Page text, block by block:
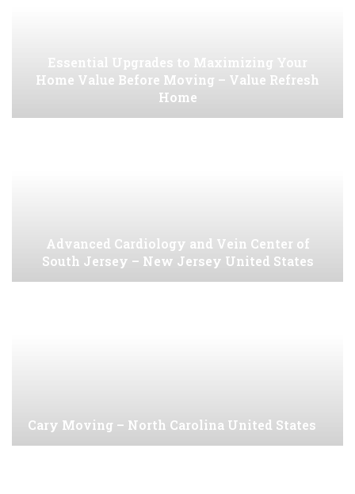
Essential Upgrades to Maximizing Your
Home Value Before Moving – Value Refresh
Home
Advanced Cardiology and Vein Center of
South Jersey – New Jersey United States
Cary Moving – North Carolina United States